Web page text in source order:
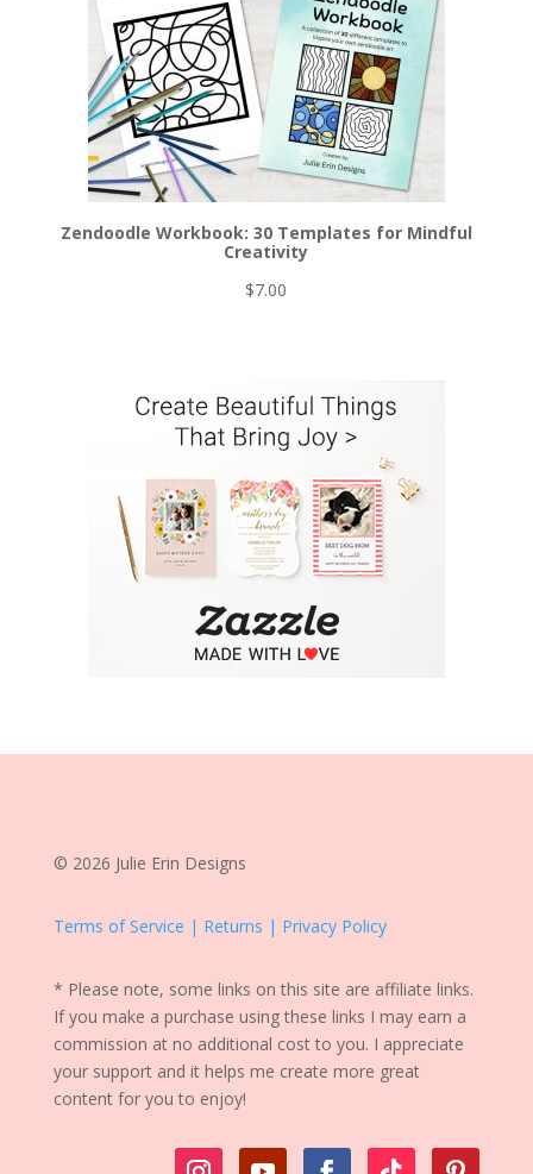
Zendoodle Workbook: 30 Templates for Mindful
Creativity
$7.00
© 2026 Julie Erin Designs
Terms of Service | Returns | Privacy Policy
* Please note, some links on this site are affiliate links.
If you make a purchase using these links I may earn a
commission at no additional cost to you. I appreciate
your support and it helps me create more great
content for you to enjoy!